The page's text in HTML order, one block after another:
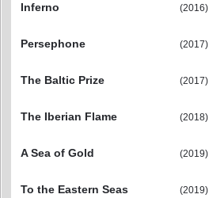
Inferno
(2016)
Persephone
(2017)
The Baltic Prize
(2017)
The Iberian Flame
(2018)
A Sea of Gold
(2019)
To the Eastern Seas
(2019)